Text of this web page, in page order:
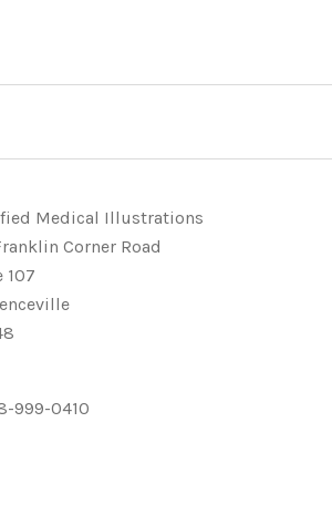
Medical Illustrations
Corner Road
107
999-0410